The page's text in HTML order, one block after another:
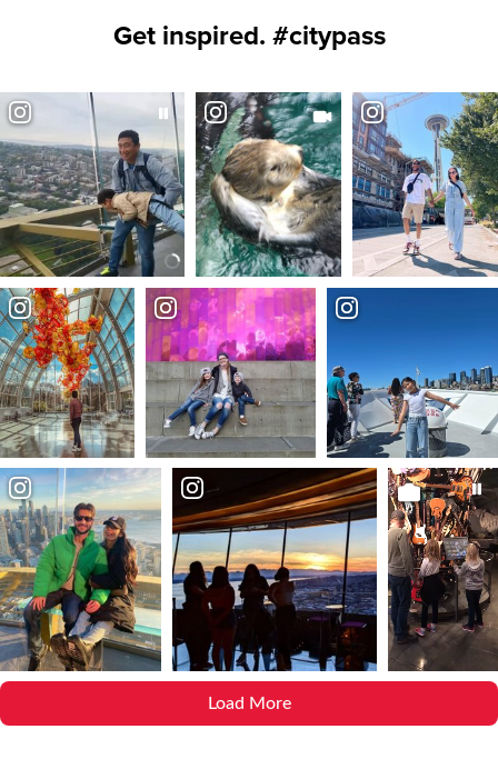
Get inspired. #citypass
Load More